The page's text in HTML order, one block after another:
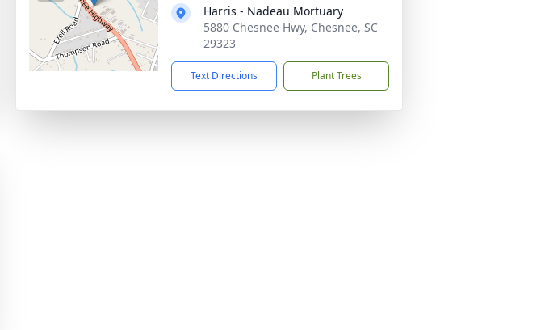
Harris - Nadeau Mortuary
5880 Chesnee Hwy, Chesnee, SC
29323
Text Directions Plant Trees